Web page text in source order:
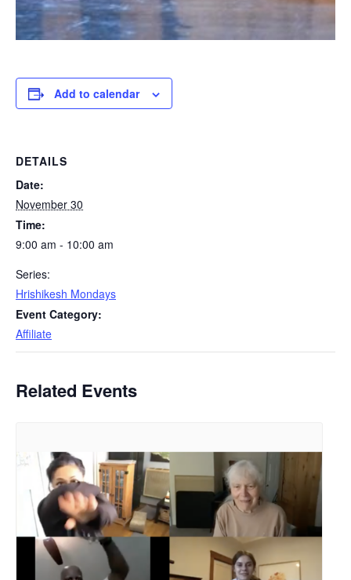
Add to calendar
DETAILS
Date:
November 30
Time:
9:00 am - 10:00 am
Series:
Hrishikesh Mondays
Event Category:
Affiliate
Related Events